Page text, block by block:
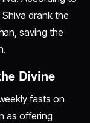
drank the
saving the
Divine
fasts on
as offering